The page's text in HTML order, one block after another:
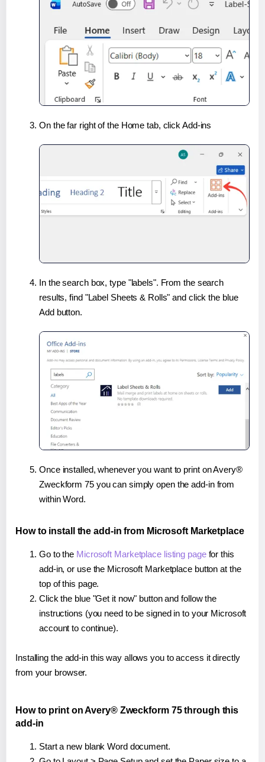
On the far right of the Home tab, click Add-ins
In the search box, type "labels". From the search
results, find "Label Sheets & Rolls" and click the blue
Add button.
Once installed, whenever you want to print on Avery®
Zweckform 75 you can simply open the add-in from
within Word.
How to install the add-in from Microsoft Marketplace
Go to the Microsoft Marketplace listing pagefor this
add-in, or use the Microsoft Marketplace button at the
top of this page.
Click the blue "Get it now" button and follow the
instructions (you need to be signed in to your Microsoft
account to continue).
Installing the add-in this way allows you to access it directly
from your browser.
How to print on Avery® Zweckform 75 through this
add-in
Start a new blank Word document.